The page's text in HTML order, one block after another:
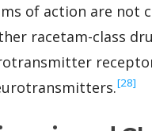
of action are not
racetam-class
‍[28]